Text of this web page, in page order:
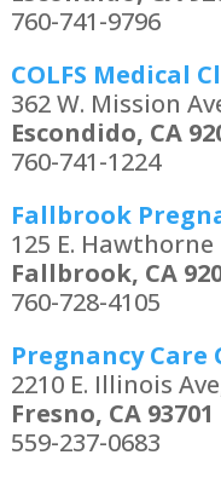
760-741-9796
COLFS Medical
362 W. Mission
Escondido, CA
760-741-1224
Fallbrook
125 E. Hawthorne
Fallbrook, CA
760-728-4105
Pregnancy Care
2210 E. Illinois
Fresno, CA 93701
559-237-0683